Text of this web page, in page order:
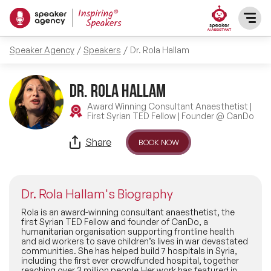
SPEAKERS
After Dinner Speakers
BAME Speakers
Comedian Speakers
Conference Speakers
Female Motivational Speakers
TOPICS
Featured Topics
Business Speakers
Music Speakers
Female Motivational Speakers
PRESENTERS
ABOUT US
REFERENCES
Speaker Agency Speakers Dr. Rola Hallam
Dr. Rola Hallam
Award Winning Consultant Anaesthetist |
First Syrian TED Fellow | Founder @ CanDo
Share BOOK NOW
Dr. Rola Hallam's Biography
Rola is an award-winning consultant anaesthetist, the
first Syrian TED Fellow and founder of CanDo, a
humanitarian organisation supporting frontline health
and aid workers to save children’s lives in war devastated
communities. She has helped build 7 hospitals in Syria,
including the first ever crowdfunded hospital, together